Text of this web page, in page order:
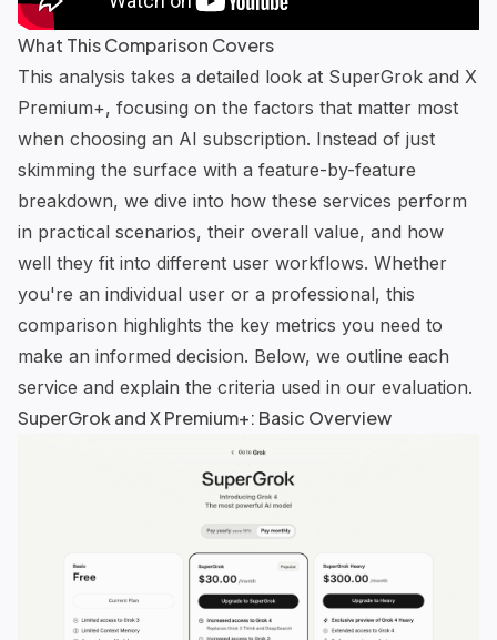
What This Comparison Covers
This analysis takes a detailed look at SuperGrok and X
Premium+, focusing on the factors that matter most
when choosing an AI subscription. Instead of just
skimming the surface with a feature-by-feature
breakdown, we dive into how these services perform
in practical scenarios, their overall value, and how
well they fit into different user workflows. Whether
you're an individual user or a professional, this
comparison highlights the key metrics you need to
make an informed decision. Below, we outline each
service and explain the criteria used in our evaluation.
SuperGrok and X Premium+: Basic Overview